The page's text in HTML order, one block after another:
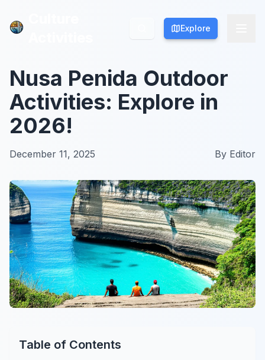
Explore
Explore
Nusa Penida Outdoor
Activities: Explore in
2026!
December 11, 2025 By Editor
Table of Contents